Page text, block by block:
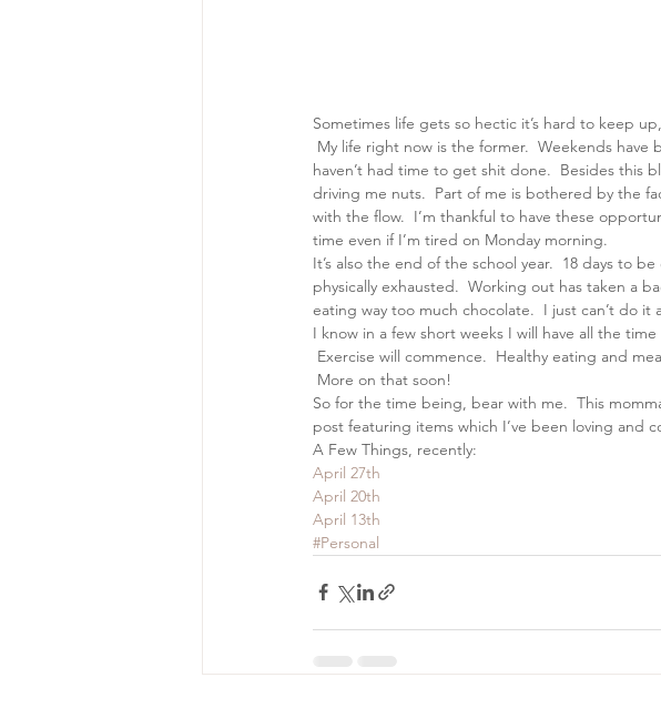
Sometimes life gets so hectic it’s hard to keep
My life right now is the former.  Weekends
haven’t had time to get shit done.  Besides this
driving me nuts.  Part of me is bothered by the
with the flow.  I’m thankful to have these
time even if I’m tired on Monday morning.
It’s also the end of the school year.  18 days to
physically exhausted.  Working out has taken a
eating way too much chocolate.  I just can’t do
I know in a few short weeks I will have all the
Exercise will commence.  Healthy eating and
More on that soon!
So for the time being, bear with me.  This
post featuring items which I’ve been loving and
A Few Things, recently:
April 27th
April 20th
April 13th
#Personal